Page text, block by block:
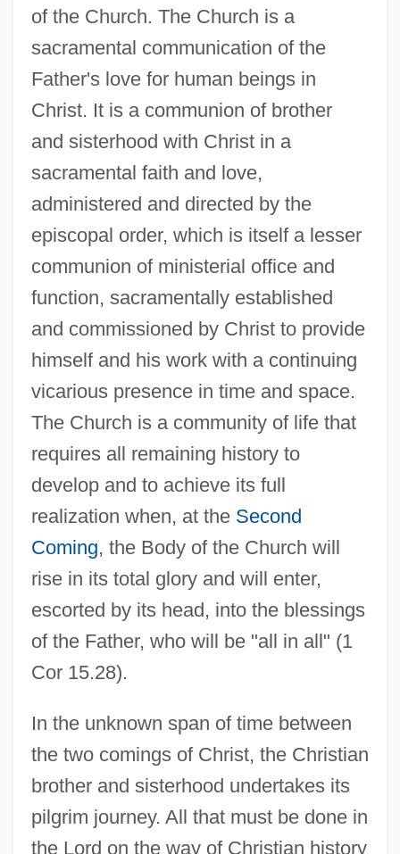
of the Church. The Church is a
sacramental communication of the
Father's love for human beings in
Christ. It is a communion of brother
and sisterhood with Christ in a
sacramental faith and love,
administered and directed by the
episcopal order, which is itself a lesser
communion of ministerial office and
function, sacramentally established
and commissioned by Christ to provide
himself and his work with a continuing
vicarious presence in time and space.
The Church is a community of life that
requires all remaining history to
develop and to achieve its full
realization when, at the Second
Coming, the Body of the Church will
rise in its total glory and will enter,
escorted by its head, into the blessings
of the Father, who will be "all in all" (1
Cor 15.28).
In the unknown span of time between
the two comings of Christ, the Christian
brother and sisterhood undertakes its
pilgrim journey. All that must be done in
the Lord on the way of Christian history